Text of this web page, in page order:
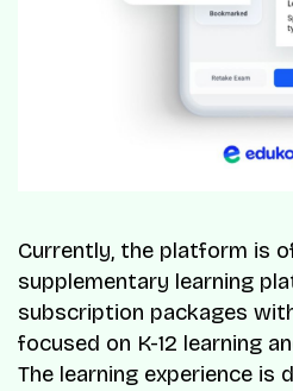
Currently, the platform is
supplementary learning
subscription packages
focused on K-12 learning
The learning experience is